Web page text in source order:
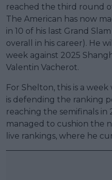
reached the third round
The American has now
in 10 of his last Grand
overall in his career). He
week against 2025
Valentin Vacherot.
For Shelton, this is a
is defending the ranking
reaching the semifinals in
managed to cushion the
live rankings, where he